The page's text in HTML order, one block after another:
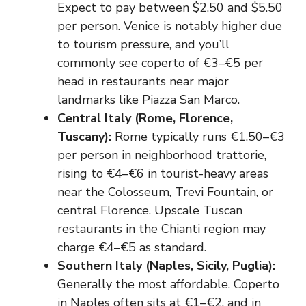
Expect to pay between $2.50 and $5.50
per person. Venice is notably higher due
to tourism pressure, and you’ll
commonly see coperto of €3–€5 per
head in restaurants near major
landmarks like Piazza San Marco.
Central Italy (Rome, Florence,
Tuscany): Rome typically runs €1.50–€3
per person in neighborhood trattorie,
rising to €4–€6 in tourist-heavy areas
near the Colosseum, Trevi Fountain, or
central Florence. Upscale Tuscan
restaurants in the Chianti region may
charge €4–€5 as standard.
Southern Italy (Naples, Sicily, Puglia):
Generally the most affordable. Coperto
in Naples often sits at €1–€2, and in